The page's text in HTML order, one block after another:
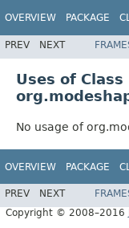
OVERVIEW PACKAGE
PREV NEXT
Uses of Class
No usage of
OVERVIEW PACKAGE
PREV NEXT
Copyright © 2008–2016